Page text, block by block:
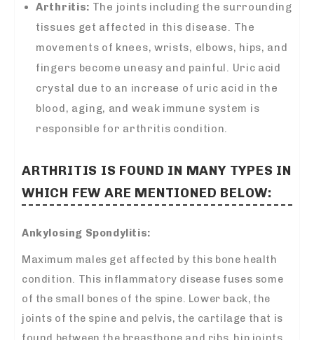
Arthritis: The joints including the surrounding
tissues get affected in this disease. The
movements of knees, wrists, elbows, hips, and
fingers become uneasy and painful. Uric acid
crystal due to an increase of uric acid in the
blood, aging, and weak immune system is
responsible for arthritis condition.
ARTHRITIS IS FOUND IN MANY TYPES IN
WHICH FEW ARE MENTIONED BELOW:
Ankylosing Spondylitis:
Maximum males get affected by this bone health
condition. This inflammatory disease fuses some
of the small bones of the spine. Lower back, the
joints of the spine and pelvis, the cartilage that is